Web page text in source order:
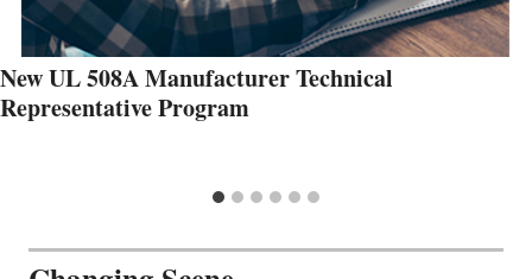
New UL 508A Manufacturer Technical
Representative Program